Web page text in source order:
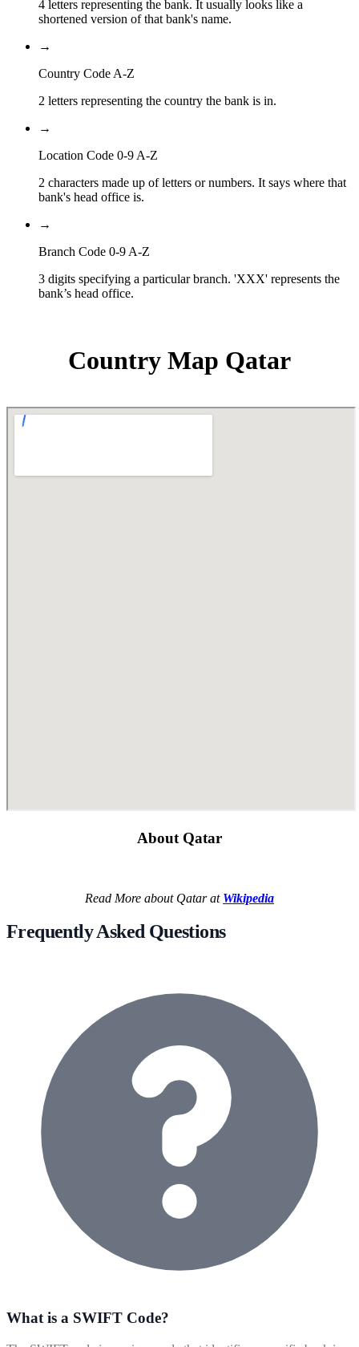
4 letters representing the bank. It usually looks like a
shortened version of that bank's name.
→
Country Code A-Z
2 letters representing the country the bank is in.
→
Location Code 0-9 A-Z
2 characters made up of letters or numbers. It says where that
bank's head office is.
→
Branch Code 0-9 A-Z
3 digits specifying a particular branch. 'XXX' represents the
bank’s head office.
Country Map Qatar
About Qatar
Read More about Qatar at Wikipedia
Frequently Asked Questions
What is a SWIFT Code?